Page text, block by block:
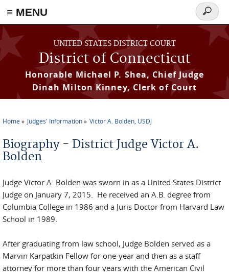
≡ MENU
Skip to main content
UNITED STATES DISTRICT COURT
District of Connecticut
Honorable Michael P. Shea, Chief Judge
Dinah Milton Kinney, Clerk of Court
Search
form
You are here
Home Judges' Information Victor A. Bolden, USDJ
Biography - District Judge Victor A.
Bolden
Judge Victor A. Bolden was sworn in as a United States District
Judge on January 7, 2015. He received an A.B. degree from
Columbia College in 1986 and a Juris Doctor from Harvard Law
School in 1989.
After graduating from law school, Judge Bolden served as a
Marvin Karpatkin Fellow for one-year and then as a staff
attorney for more than four years with the American Civil